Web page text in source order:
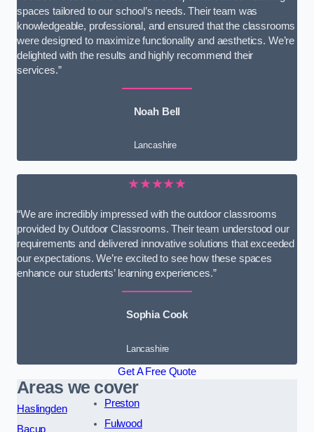
spaces tailored to our school’s needs. Their team was
knowledgeable, professional, and ensured that the classrooms
were designed to maximize functionality and aesthetics. We’re
delighted with the results and highly recommend their
services.”
Noah Bell
Lancashire
★★★★★
“We are incredibly impressed with the outdoor classrooms
provided by Outdoor Classrooms. Their team understood our
requirements and delivered innovative solutions that exceeded
our expectations. We’re excited to see how these spaces
enhance our students’ learning experiences.”
Sophia Cook
Lancashire
Get A Free Quote
Areas we cover
Haslingden
Bacup
Preston
Fulwood